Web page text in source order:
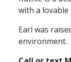
with a
Earl was
environment.